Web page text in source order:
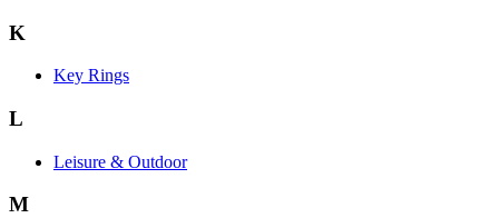
K
Key Rings
L
Leisure & Outdoor
M